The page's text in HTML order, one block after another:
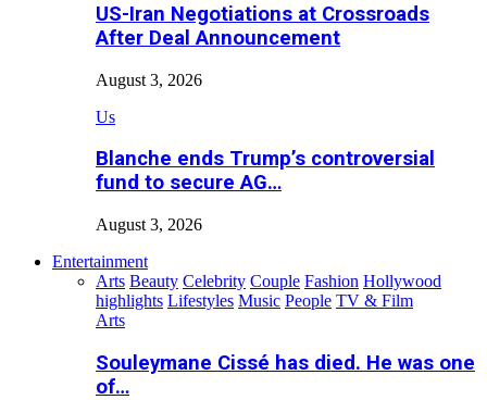
US-Iran Negotiations at Crossroads
After Deal Announcement
August 3, 2026
Us
Blanche ends Trump’s controversial
fund to secure AG…
August 3, 2026
Entertainment
Arts Beauty Celebrity Couple Fashion Hollywood
highlights Lifestyles Music People TV & Film
Arts
Souleymane Cissé has died. He was one
of…